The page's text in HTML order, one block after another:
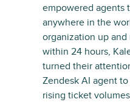
empowered agents
anywhere in the
organization up
within 24 hours,
turned their
Zendesk AI agent
rising ticket